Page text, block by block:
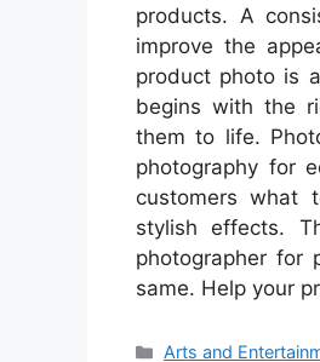
products. A
improve the
product photo is
begins with the
them to life.
photography for
customers what
stylish effects.
photographer for
same. Help your
Categories
Arts and